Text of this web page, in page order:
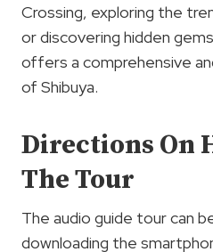
Crossing, exploring the
or discovering hidden
offers a comprehensive
of Shibuya.
Directions On
The Tour
The audio guide tour can
downloading the